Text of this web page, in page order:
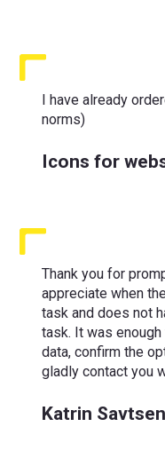
I have already
norms)
Icons for
Thank you for
appreciate when
task and does not
task. It was
data, confirm the
gladly contact you
Katrin